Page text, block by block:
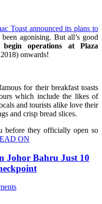
Toast announced its plans to
agonising. But all’s good
operations at Plaza
onwards!
for their breakfast toasts
which include the likes of
and tourists alike love their
and crisp bread slices.
before they officially open so
ON
Johor Bahru Just 10